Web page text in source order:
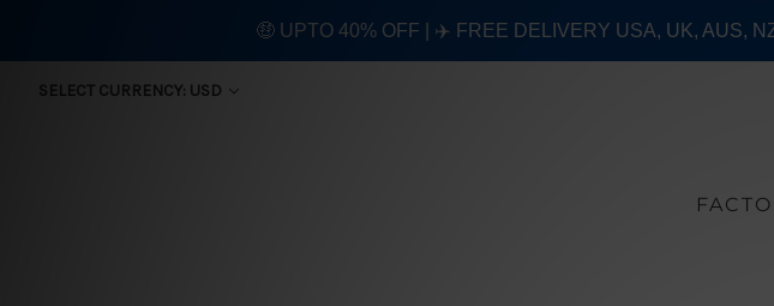
SELECT CURRENCY: USD
🤑 UPTO 40% OFF | ✈️ FREE DELIVERY USA, UK, AUS,